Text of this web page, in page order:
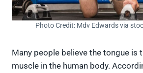
Photo Credit: Mdv Edwards via
Many people believe the tongue is
muscle in the human body.